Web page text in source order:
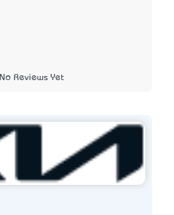
No Reviews Yet